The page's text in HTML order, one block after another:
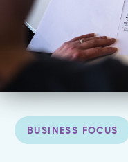
BUSINESS FOCUS